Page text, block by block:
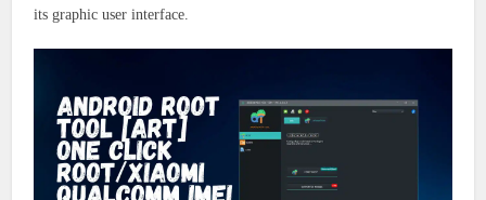
its graphic user interface.